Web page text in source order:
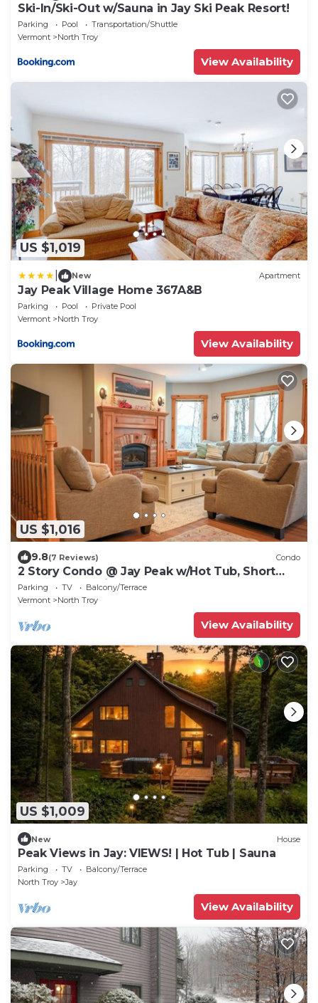
Ski-In/Ski-Out w/Sauna in Jay Ski Peak Resort!
Parking Pool
Transportation/Shuttle
Vermont
North Troy
View Availability
US $1,019
New Apartment
Jay Peak Village Home 367A&B
Parking Pool
Private Pool
Vermont
North Troy
View Availability
US $1,016
9.8(7 Reviews) Condo
2 Story Condo @ Jay Peak w/Hot Tub, Short
Walk To Amphitheatre
Parking TV
Balcony/Terrace
Vermont
North Troy
View Availability
US $1,009
New House
Peak Views in Jay: VIEWS! | Hot Tub | Sauna
Parking TV
Balcony/Terrace
North Troy
Jay
View Availability